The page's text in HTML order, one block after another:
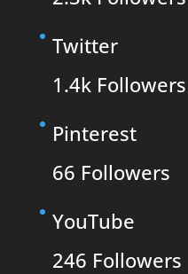
Twitter
1.4k Followers
Pinterest
66 Followers
YouTube
246 Followers